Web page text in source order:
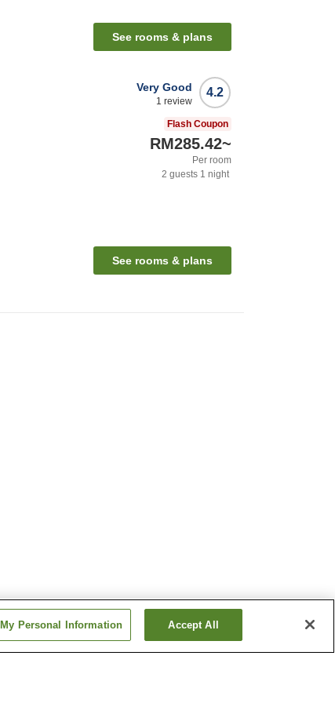
See rooms & plans
4.2
Very Good
1 review
Flash Coupon
RM285.42~
Per room
2 guests 1 night
See rooms & plans
Personal Information Accept All